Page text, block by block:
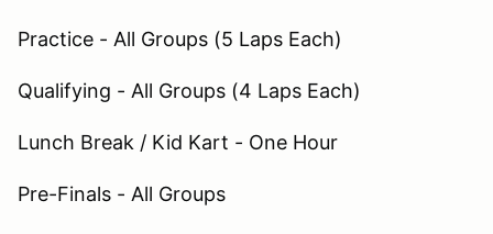
Practice - All Groups (5 Laps Each)
Qualifying - All Groups (4 Laps Each)
Lunch Break / Kid Kart - One Hour
Pre-Finals - All Groups